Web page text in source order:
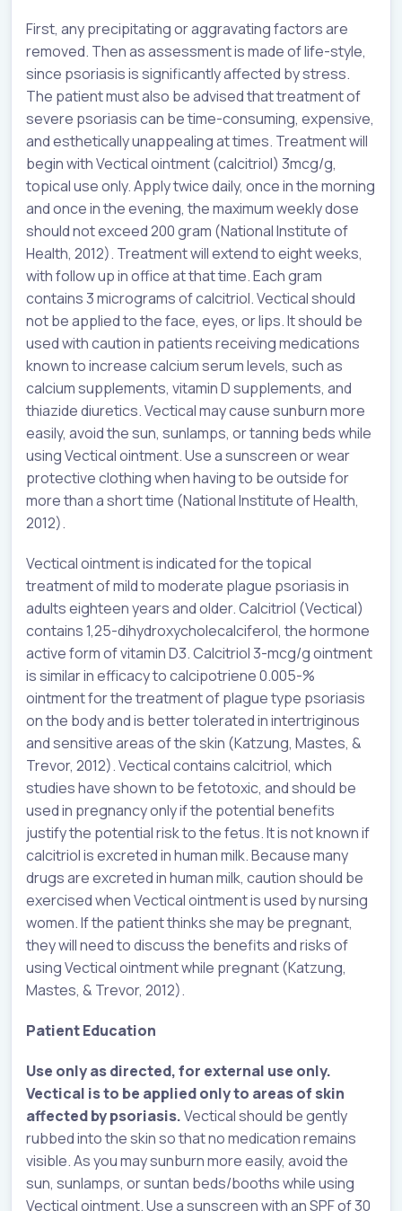
First, any precipitating or aggravating factors are
removed. Then as assessment is made of life-style,
since psoriasis is significantly affected by stress.
The patient must also be advised that treatment of
severe psoriasis can be time-consuming, expensive,
and esthetically unappealing at times. Treatment will
begin with Vectical ointment (calcitriol) 3mcg/g,
topical use only. Apply twice daily, once in the morning
and once in the evening, the maximum weekly dose
should not exceed 200 gram (National Institute of
Health, 2012). Treatment will extend to eight weeks,
with follow up in office at that time. Each gram
contains 3 micrograms of calcitriol. Vectical should
not be applied to the face, eyes, or lips. It should be
used with caution in patients receiving medications
known to increase calcium serum levels, such as
calcium supplements, vitamin D supplements, and
thiazide diuretics. Vectical may cause sunburn more
easily, avoid the sun, sunlamps, or tanning beds while
using Vectical ointment. Use a sunscreen or wear
protective clothing when having to be outside for
more than a short time (National Institute of Health,
2012).
Vectical ointment is indicated for the topical
treatment of mild to moderate plague psoriasis in
adults eighteen years and older. Calcitriol (Vectical)
contains 1,25-dihydroxycholecalciferol, the hormone
active form of vitamin D3. Calcitriol 3-mcg/g ointment
is similar in efficacy to calcipotriene 0.005-%
ointment for the treatment of plague type psoriasis
on the body and is better tolerated in intertriginous
and sensitive areas of the skin (Katzung, Mastes, &
Trevor, 2012). Vectical contains calcitriol, which
studies have shown to be fetotoxic, and should be
used in pregnancy only if the potential benefits
justify the potential risk to the fetus. It is not known if
calcitriol is excreted in human milk. Because many
drugs are excreted in human milk, caution should be
exercised when Vectical ointment is used by nursing
women. If the patient thinks she may be pregnant,
they will need to discuss the benefits and risks of
using Vectical ointment while pregnant (Katzung,
Mastes, & Trevor, 2012).
Patient Education
Use only as directed, for external use only.
Vectical is to be applied only to areas of skin
affected by psoriasis.Vectical should be gently
rubbed into the skin so that no medication remains
visible. As you may sunburn more easily, avoid the
sun, sunlamps, or suntan beds/booths while using
Vectical ointment. Use a sunscreen with an SPF of 30